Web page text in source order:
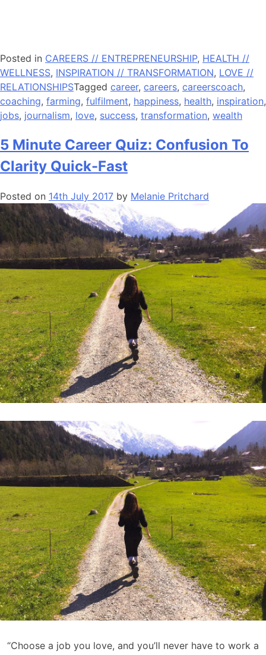
Posted in CAREERS // ENTREPRENEURSHIP, HEALTH //
WELLNESS, INSPIRATION // TRANSFORMATION, LOVE //
RELATIONSHIPSTagged career, careers, careerscoach,
coaching, farming, fulfilment, happiness, health, inspiration,
jobs, journalism, love, success, transformation, wealth
5 Minute Career Quiz: Confusion To
Clarity Quick-Fast
Posted on 14th July 2017 by Melanie Pritchard
“Choose a job you love, and you’ll never have to work a